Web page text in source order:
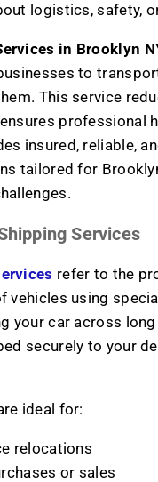
logistics, safety,
in Brooklyn
to
This service
professional
insured, reliable,
tailored for
Services
refer to the
vehicles using
your car across
securely to your
ideal for:
relocations
or sales